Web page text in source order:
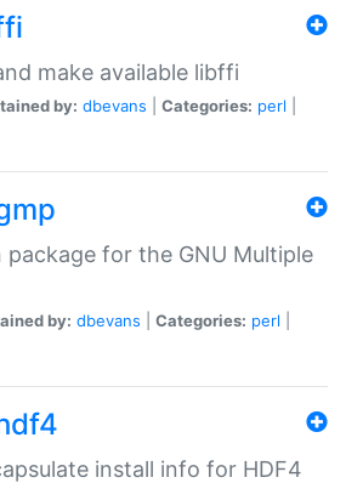
make available libffi
by: dbevans Categories: perl
package for the GNU Multiple
by: dbevans Categories: perl
install info for HDF4